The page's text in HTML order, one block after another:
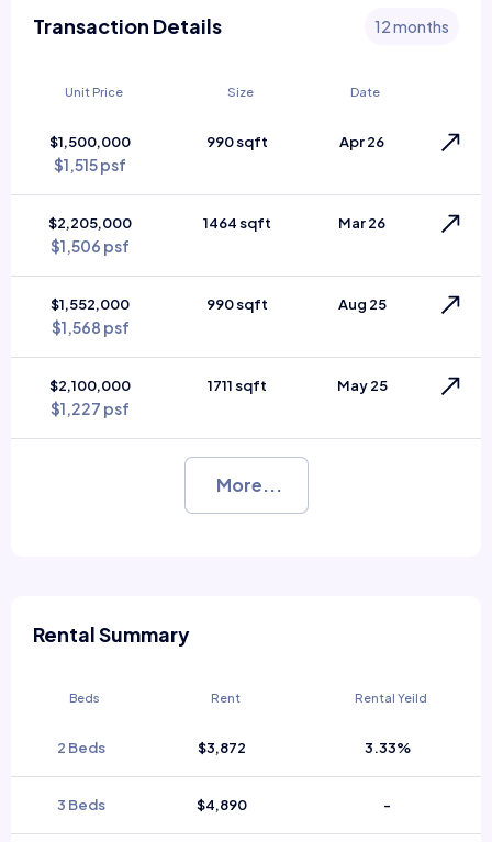
Transaction Details 12 months
Unit Price Size Date
$1,500,000
$1,515 psf
990 sqft Apr 26
$2,205,000
$1,506 psf
1464 sqft Mar 26
$1,552,000
$1,568 psf
990 sqft Aug 25
$2,100,000
$1,227 psf
1711 sqft May 25
More...
Rental Summary
Beds Rent Rental Yeild
2 Beds $3,872 3.33%
3 Beds $4,890 -